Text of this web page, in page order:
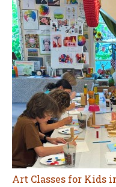
Art Classes for Kids